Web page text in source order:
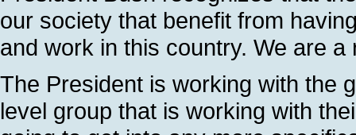
our society that benefit from
and work in this country. We are a
The President is working with the
level group that is working with